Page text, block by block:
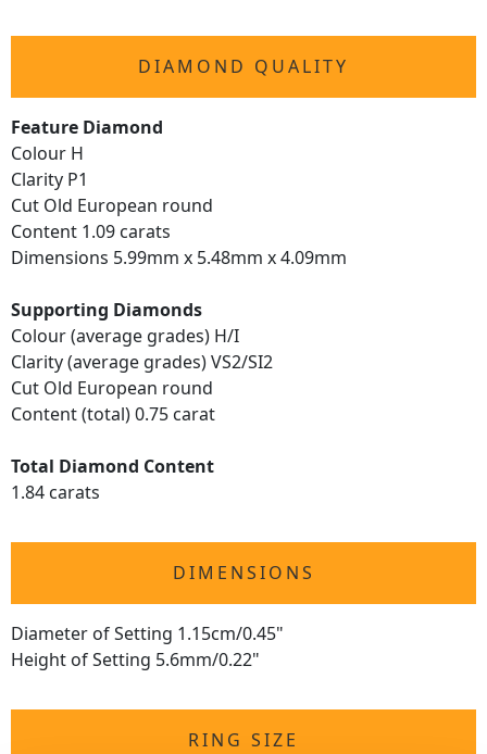
DIAMOND QUALITY
Feature Diamond
Colour H
Clarity P1
Cut Old European round
Content 1.09 carats
Dimensions 5.99mm x 5.48mm x 4.09mm
Supporting Diamonds
Colour (average grades) H/I
Clarity (average grades) VS2/SI2
Cut Old European round
Content (total) 0.75 carat
Total Diamond Content
1.84 carats
DIMENSIONS
Diameter of Setting 1.15cm/0.45"
Height of Setting 5.6mm/0.22"
RING SIZE